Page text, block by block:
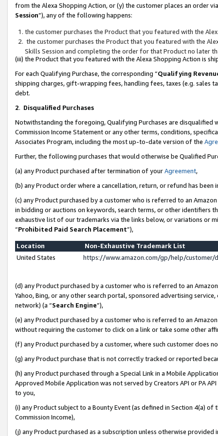
from the Alexa Shopping Action, or (y) the customer places an order
Session”), any of the following happens:
the customer purchases the Product that you featured with the
the customer purchases the Product that you featured with the
Skills Session and completing the order for that Product no later
(iii) the Product that you featured with the Alexa Shopping Action is
For each Qualifying Purchase, the corresponding “Qualifying
shipping charges, gift-wrapping fees, handling fees, taxes (e.g. sales
debt.
2. Disqualified Purchases
Notwithstanding the foregoing, Qualifying Purchases are disqualified
Commission Income Statement or any other terms, conditions,
Associates Program, including the most up-to-date version of the
Further, the following purchases that would otherwise be Qualified
(a) any Product purchased after termination of yourAgreement,
(b) any Product order where a cancellation, return, or refund has been
(c) any Product purchased by a customer who is referred to an
in bidding or auctions on keywords, search terms, or other identifiers
exhaustive list of our trademarks via the links below, or variations or
“Prohibited Paid Search Placement”),
Location
Non-Exhaustive Trademark List
United States
https://www.amazon.com/gp/help/
(d) any Product purchased by a customer who is referred to an
Yahoo, Bing, or any other search portal, sponsored advertising
network) (a “Search Engine”),
(e) any Product purchased by a customer who is referred to an
without requiring the customer to click on a link or take some other
(f) any Product purchased by a customer, where such customer does
(g) any Product purchase that is not correctly tracked or reported
(h) any Product purchased through a Special Link in a Mobile
Approved Mobile Application was not served by Creators API or PA
to you,
(i) any Product subject to a Bounty Event (as defined in Section 4(a)
Commission Income),
(j) any Product purchased as a subscription unless otherwise provided